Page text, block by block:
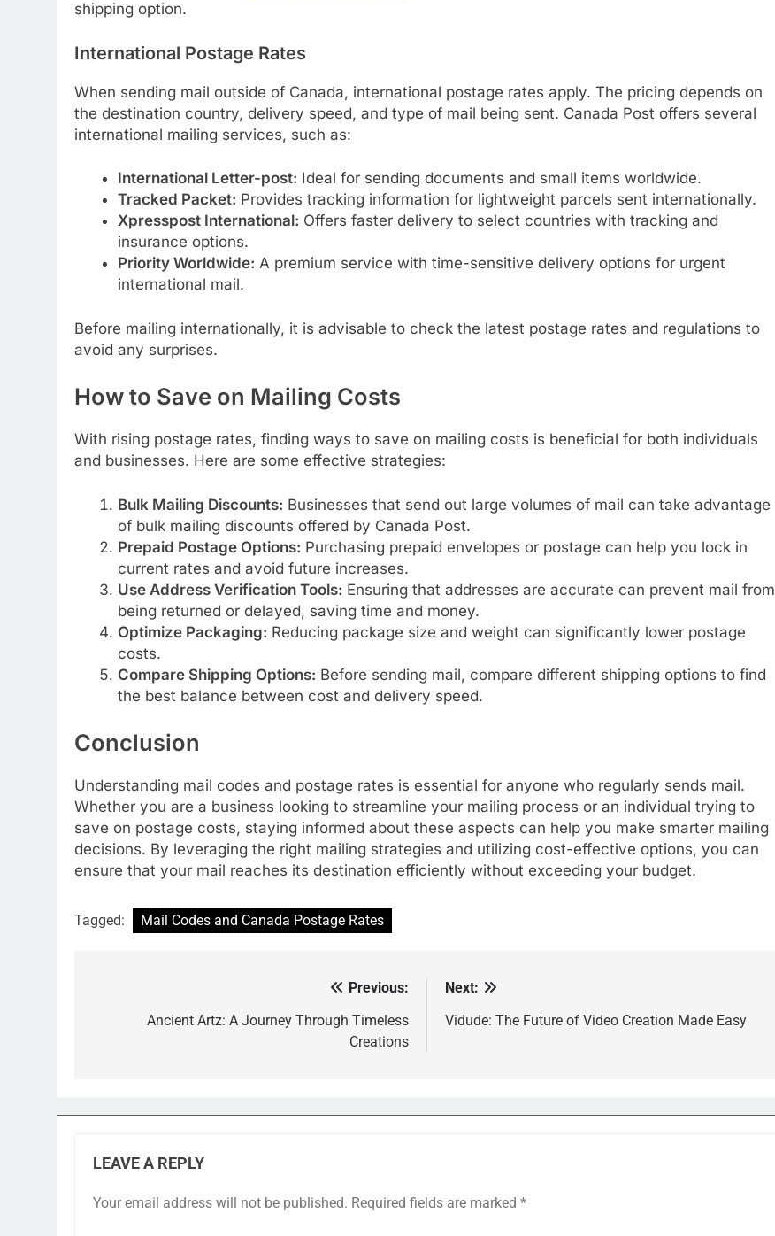
shipping option.
International Postage Rates
When sending mail outside of Canada, international postage rates apply. The pricing depends on
the destination country, delivery speed, and type of mail being sent. Canada Post offers several
international mailing services, such as:
International Letter-post: Ideal for sending documents and small items worldwide.
Tracked Packet: Provides tracking information for lightweight parcels sent internationally.
Xpresspost International: Offers faster delivery to select countries with tracking and
insurance options.
Priority Worldwide: A premium service with time-sensitive delivery options for urgent
international mail.
Before mailing internationally, it is advisable to check the latest postage rates and regulations to
avoid any surprises.
How to Save on Mailing Costs
With rising postage rates, finding ways to save on mailing costs is beneficial for both individuals
and businesses. Here are some effective strategies:
Bulk Mailing Discounts: Businesses that send out large volumes of mail can take advantage
of bulk mailing discounts offered by Canada Post.
Prepaid Postage Options: Purchasing prepaid envelopes or postage can help you lock in
current rates and avoid future increases.
Use Address Verification Tools: Ensuring that addresses are accurate can prevent mail from
being returned or delayed, saving time and money.
Optimize Packaging: Reducing package size and weight can significantly lower postage
costs.
Compare Shipping Options: Before sending mail, compare different shipping options to find
the best balance between cost and delivery speed.
Conclusion
Understanding mail codes and postage rates is essential for anyone who regularly sends mail.
Whether you are a business looking to streamline your mailing process or an individual trying to
save on postage costs, staying informed about these aspects can help you make smarter mailing
decisions. By leveraging the right mailing strategies and utilizing cost-effective options, you can
ensure that your mail reaches its destination efficiently without exceeding your budget.
Tagged: Mail Codes and Canada Postage Rates
navigation
Previous:
Ancient Artz: A Journey Through Timeless
Creations
Next:
Vidude: The Future of Video Creation Made Easy
LEAVE A REPLY
Your email address will not be published. Required fields are marked *